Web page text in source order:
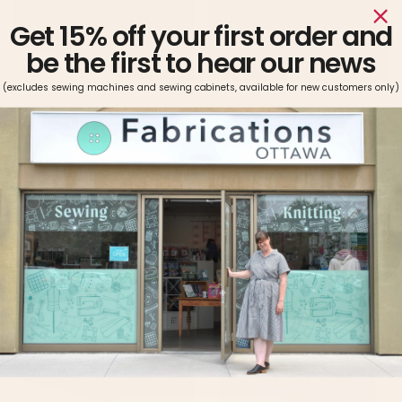
Swafing
Rex Metallic Faux Leather in
Regular price
$25.99 / m
Ruby Star Society
Ruby Star Society Fire Glow
Canvas in Metallic Dark
Ruby
Regular price
$29.99 / m
2 in stock
Get 15% off your first order and
be the first to hear our news
(excludes sewing machines and sewing cabinets, available for new customers only)